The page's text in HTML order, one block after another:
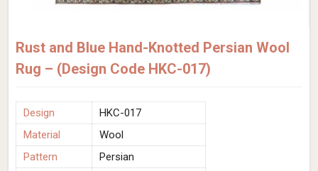
Rust and Blue Hand-Knotted Persian Wool
Rug – (Design Code HKC-017)
Design
HKC-017
Material
Wool
Pattern
Persian